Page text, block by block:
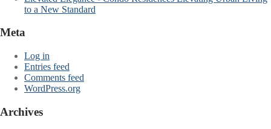
to a New Standard
Meta
Log in
Entries feed
Comments feed
WordPress.org
Archives